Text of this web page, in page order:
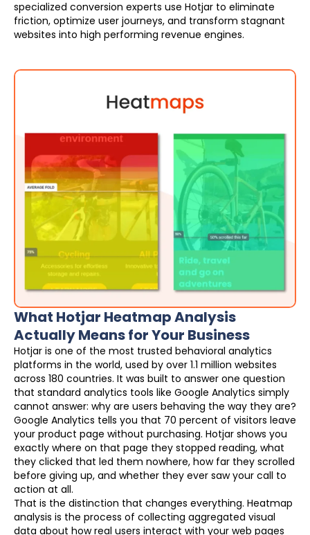
specialized conversion experts use Hotjar to eliminate
friction, optimize user journeys, and transform stagnant
websites into high performing revenue engines.
What Hotjar Heatmap Analysis
Actually Means for Your Business
Hotjar is one of the most trusted behavioral analytics
platforms in the world, used by over 1.1 million websites
across 180 countries. It was built to answer one question
that standard analytics tools like Google Analytics simply
cannot answer: why are users behaving the way they are?
Google Analytics tells you that 70 percent of visitors leave
your product page without purchasing. Hotjar shows you
exactly where on that page they stopped reading, what
they clicked that led them nowhere, how far they scrolled
before giving up, and whether they ever saw your call to
action at all.
That is the distinction that changes everything. Heatmap
analysis is the process of collecting aggregated visual
data about how real users interact with your web pages